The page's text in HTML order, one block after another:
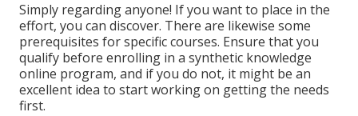
Simply regarding anyone! If you want to place in the
effort, you can discover. There are likewise some
prerequisites for specific courses. Ensure that you
qualify before enrolling in a synthetic knowledge
online program, and if you do not, it might be an
excellent idea to start working on getting the needs
first.